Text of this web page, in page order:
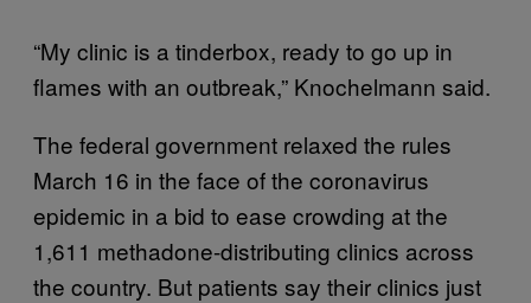
“My clinic is a tinderbox, ready to go up in
flames with an outbreak,” Knochelmann said.
The federal government relaxed the rules
March 16 in the face of the coronavirus
epidemic in a bid to ease crowding at the
1,611 methadone-distributing clinics across
the country. But patients say their clinics just